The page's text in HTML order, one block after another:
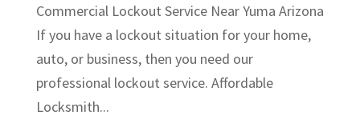
Commercial Lockout Service Near Yuma Arizona
If you have a lockout situation for your home,
auto, or business, then you need our
professional lockout service. Affordable
Locksmith...